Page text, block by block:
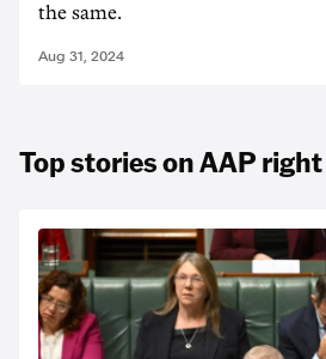
the same.
Aug 31, 2024
Top stories on AAP